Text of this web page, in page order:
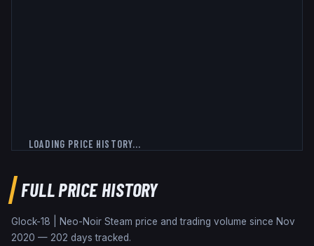
LOADING PRICE HISTORY...
FULL PRICE HISTORY
Glock-18 | Neo-Noir Steam price and trading volume since Nov
2020 — 202 days tracked.